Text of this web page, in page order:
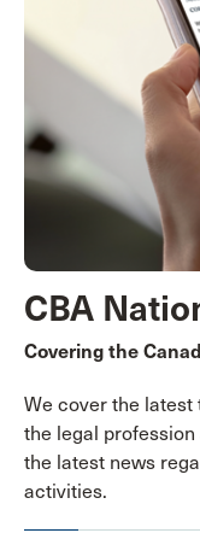
CBA
Covering the
We cover the
the legal
the latest news
activities.